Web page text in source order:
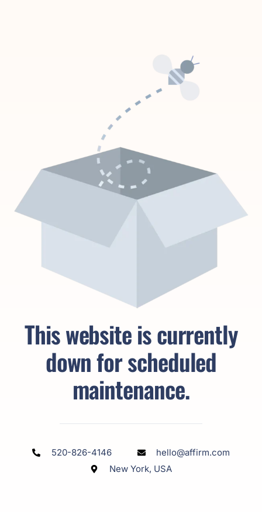
This website is currently
down for scheduled
maintenance.
520-826-4146
hello@affirm.com
New York, USA